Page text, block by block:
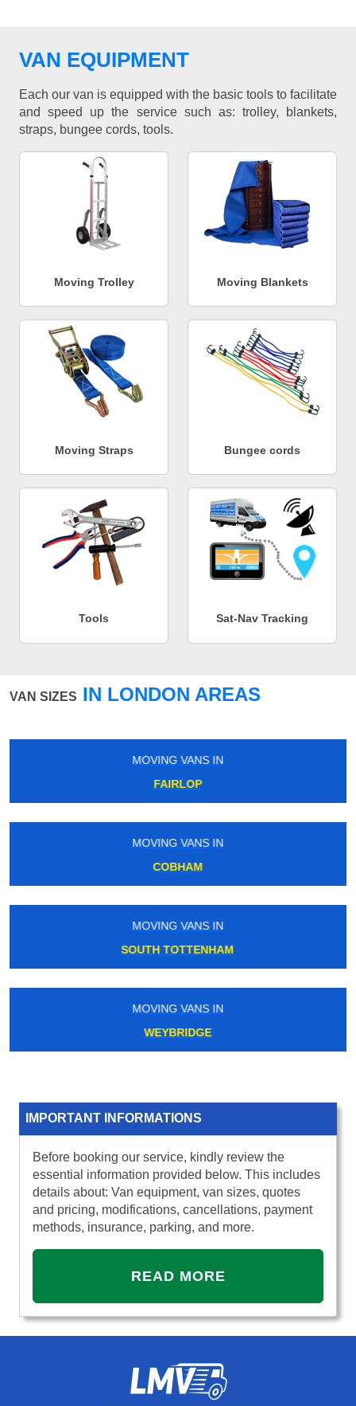
VAN EQUIPMENT
Each our van is equipped with the basic tools to facilitate
and speed up the service such as: trolley, blankets,
straps, bungee cords, tools.
Moving Trolley Moving Blankets
Moving Straps Bungee cords
Tools Sat-Nav Tracking
VAN SIZES IN LONDON AREAS
MOVING VANS IN
BANK
MOVING VANS IN
TOOTING
MOVING VANS IN
SOUTH MERTON
MOVING VANS IN
HARRINGAY
IMPORTANT INFORMATIONS
Before booking our service, kindly review the
essential information provided below. This includes
details about: Van equipment, van sizes, quotes
and pricing, modifications, cancellations, payment
methods, insurance, parking, and more.
READ MORE